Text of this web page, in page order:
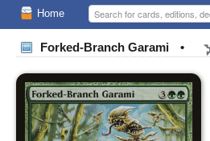
Home
Forked-Branch Garami •